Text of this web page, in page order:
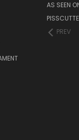
AS SEEN
PREV